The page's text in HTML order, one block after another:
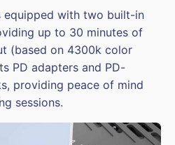
equipped with two built-in
up to 30 minutes of
(based on 4300k color
PD adapters and PD-
providing peace of mind
sessions.